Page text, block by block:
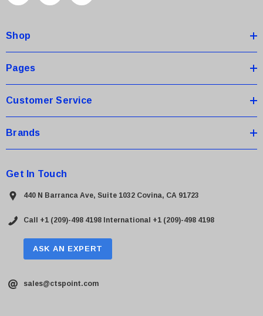
r
e
s
Shop
Pages
Customer Service
Brands
Get In Touch
440 N Barranca Ave, Suite 1032 Covina, CA 91723
Call +1 (209)-498 4198 International +1 (209)-498 4198
ASK AN EXPERT
sales@ctspoint.com